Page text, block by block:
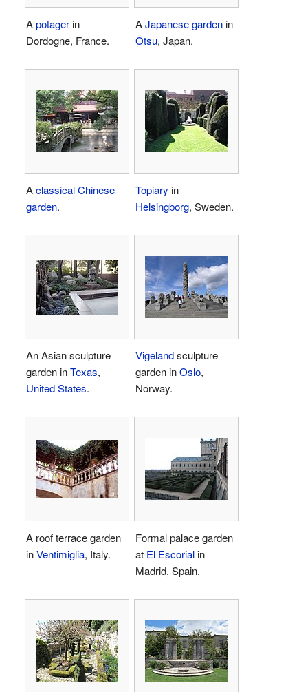
Apotagerin
Dordogne, France.
AJapanese gardenin
Ōtsu, Japan.
Aclassical Chinese
garden.
Topiary in
Helsingborg, Sweden.
An Asian sculpture
garden inTexas,
United States.
Vigelandsculpture
garden inOslo,
Norway.
A roof terrace garden
inVentimiglia, Italy.
Formal palace garden
at El Escorialin
Madrid, Spain.